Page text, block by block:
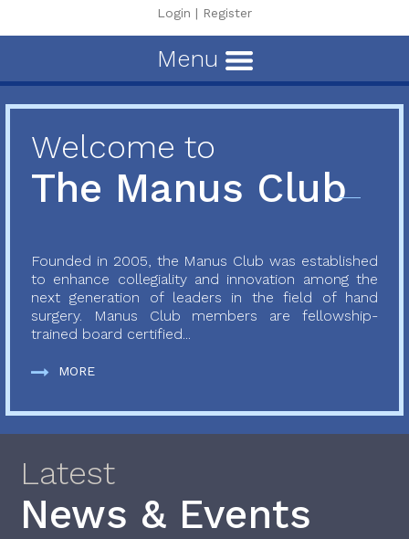
Login | Register
Menu
Welcome to
The Manus Club
Founded in 2005, the Manus Club was established
to enhance collegiality and innovation among the
next generation of leaders in the field of hand
surgery. Manus Club members are fellowship-
trained board certified...
MORE
Latest
News & Events